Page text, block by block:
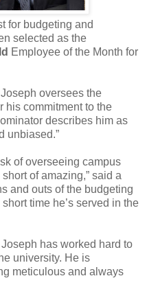
for budgeting and
selected as the
Employee of the Month for
oversees the
his commitment to the
describes him as
unbiased.”
of overseeing campus
of amazing,” said a
and outs of the budgeting
time he’s served in the
has worked hard to
university. He is
meticulous and always